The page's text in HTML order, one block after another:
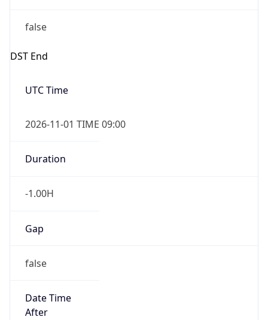
false
DST End
UTC Time
2026-11-01 TIME 09:00
Duration
-1.00H
Gap
false
Date Time
After